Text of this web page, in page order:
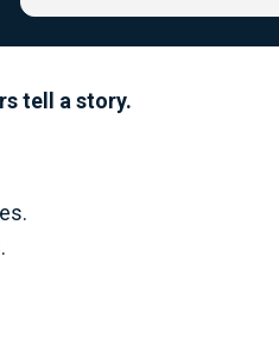
tell a story.